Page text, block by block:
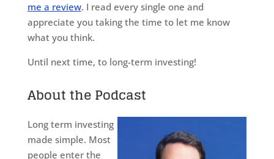
me a review. I read every single one and
appreciate you taking the time to let me know
what you think.
Until next time, to long-term investing!
About the Podcast
Long term investing
made simple. Most
people enter the